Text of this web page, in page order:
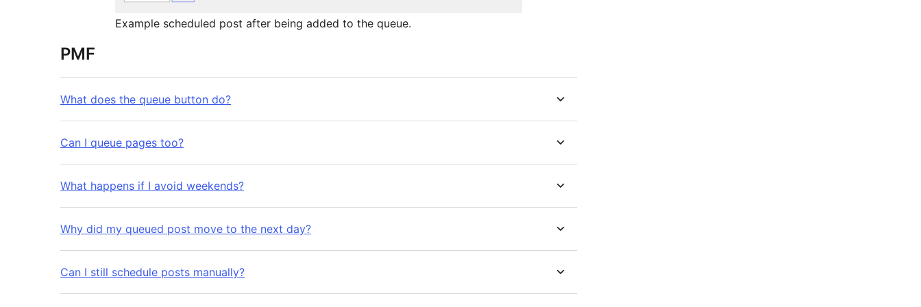
Example scheduled post after being added to the queue.
PMF
What does the queue button do?
Can I queue pages too?
What happens if I avoid weekends?
Why did my queued post move to the next day?
Can I still schedule posts manually?